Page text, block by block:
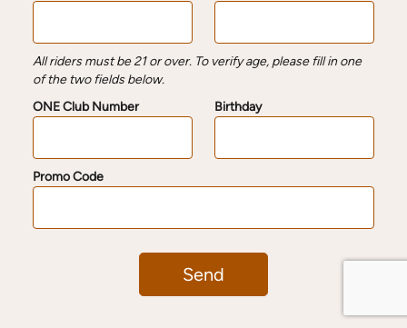
All riders must be 21 or over. To verify age, please fill in one
of the two fields below.
ONE Club Number
Birthday
Promo Code
Send